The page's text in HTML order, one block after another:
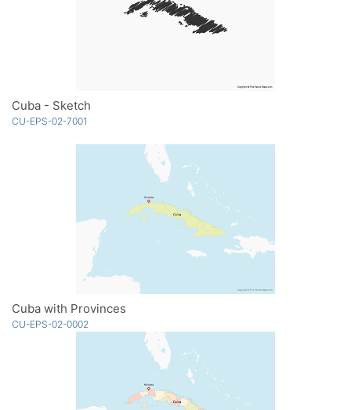
Cuba - Sketch
CU-EPS-02-7001
Cuba with Provinces
CU-EPS-02-0002